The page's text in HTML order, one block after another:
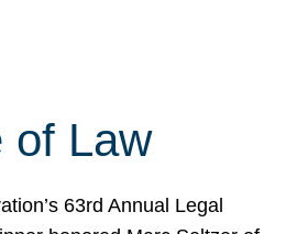
of Law
63rd Annual Legal